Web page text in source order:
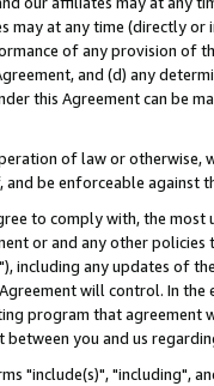
may at any time (directly
of any provision of
and (d) any
this Agreement can be
of law or
be enforceable against
to comply with, the
or and any other
"), including any updates of
will control. In
program that agreement
you and us
"include(s)", "including",